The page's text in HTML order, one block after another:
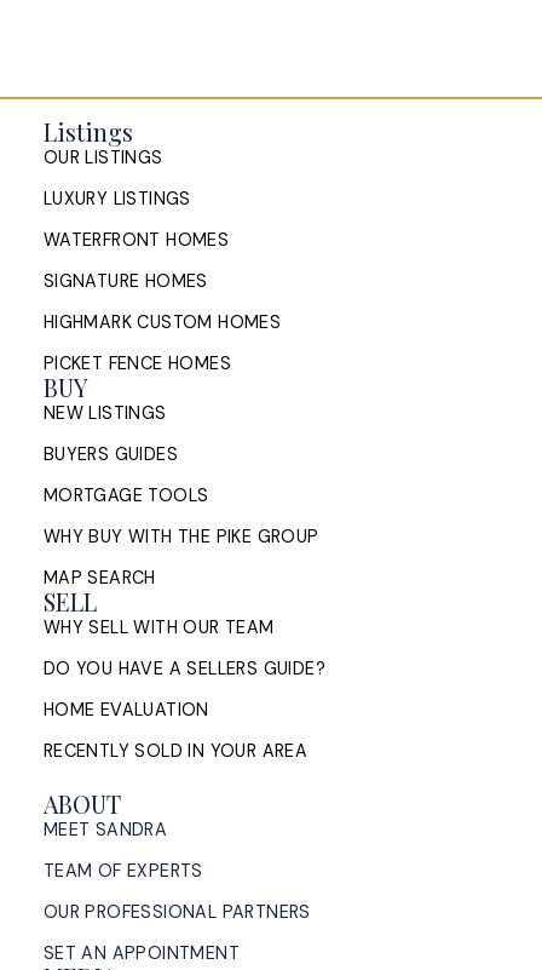
Listings
OUR LISTINGS
LUXURY LISTINGS
WATERFRONT HOMES
SIGNATURE HOMES
HIGHMARK CUSTOM HOMES
PICKET FENCE HOMES
BUY
NEW LISTINGS
BUYERS GUIDES
MORTGAGE TOOLS
WHY BUY WITH THE PIKE GROUP
MAP SEARCH
SELL
WHY SELL WITH OUR TEAM
DO YOU HAVE A SELLERS GUIDE?
HOME EVALUATION
RECENTLY SOLD IN YOUR AREA
ABOUT
MEET SANDRA
TEAM OF EXPERTS
OUR PROFESSIONAL PARTNERS
SET AN APPOINTMENT